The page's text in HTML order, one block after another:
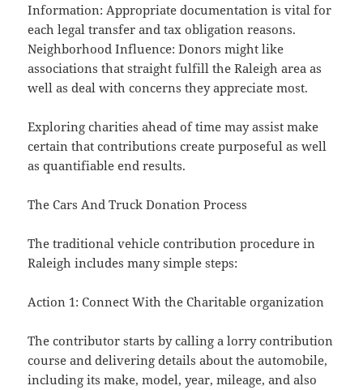
Information: Appropriate documentation is vital for
each legal transfer and tax obligation reasons.
Neighborhood Influence: Donors might like
associations that straight fulfill the Raleigh area as
well as deal with concerns they appreciate most.
Exploring charities ahead of time may assist make
certain that contributions create purposeful as well
as quantifiable end results.
The Cars And Truck Donation Process
The traditional vehicle contribution procedure in
Raleigh includes many simple steps:
Action 1: Connect With the Charitable organization
The contributor starts by calling a lorry contribution
course and delivering details about the automobile,
including its make, model, year, mileage, and also